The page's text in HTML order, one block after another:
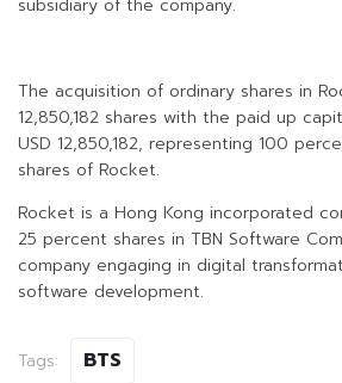
subsidiary of the company.
The acquisition of ordinary shares in
12,850,182 shares with the paid up
USD 12,850,182, representing 100
shares of Rocket.
Rocket is a Hong Kong incorporated
25 percent shares in TBN Software
company engaging in digital
software development.
Tags: BTS